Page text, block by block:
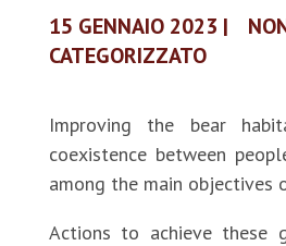
15 GENNAIO 2023 |
CATEGORIZZATO
Improving the bear
coexistence between
among the main objectives
Actions to achieve these